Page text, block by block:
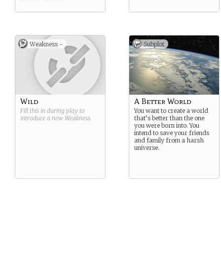
Weakness -
Wild
Fill this in during play to
introduce a new Weakness.
Subplot
A Better World
You want to create a world
that’s better than the one
you were born into. You
intend to save your friends
and family from a harsh
universe.